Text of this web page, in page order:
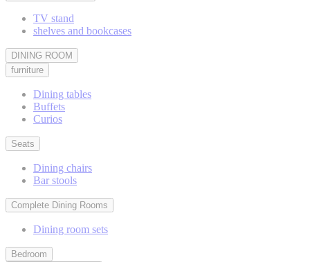
TV stand
shelves and bookcases
DINING ROOM
furniture
Dining tables
Buffets
Curios
Seats
Dining chairs
Bar stools
Complete Dining Rooms
Dining room sets
Bedroom